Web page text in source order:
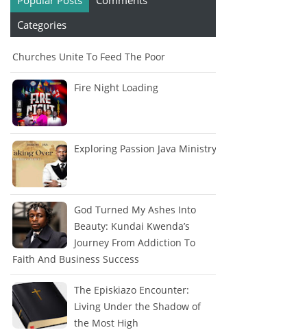
Categories
Churches Unite To Feed The Poor
Fire Night Loading
Exploring Passion Java Ministry
God Turned My Ashes Into
Beauty: Kundai Kwenda’s
Journey From Addiction To
Faith And Business Success
The Episkiazo Encounter:
Living Under the Shadow of
the Most High